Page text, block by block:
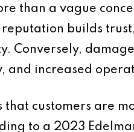
than a vague
builds
Conversely,
and increased
that customers are
to a 2023